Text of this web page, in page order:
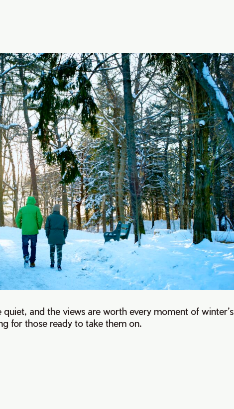
and the views are worth every moment of winter’s
for those ready to take them on.